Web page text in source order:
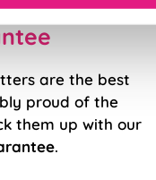
are the best
proud of the
them up with our
.